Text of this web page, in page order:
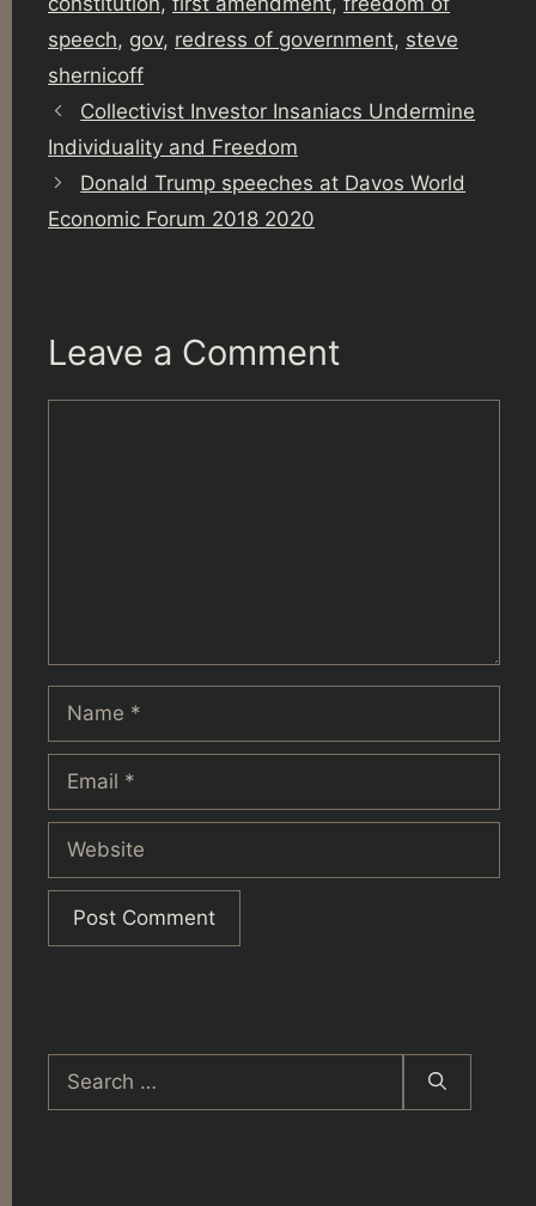
speech, gov, redress of government, steve
shernicoff
Collectivist Investor Insaniacs Undermine
Individuality and Freedom
Donald Trump speeches at Davos World
Economic Forum 2018 2020
Leave a Comment
for: